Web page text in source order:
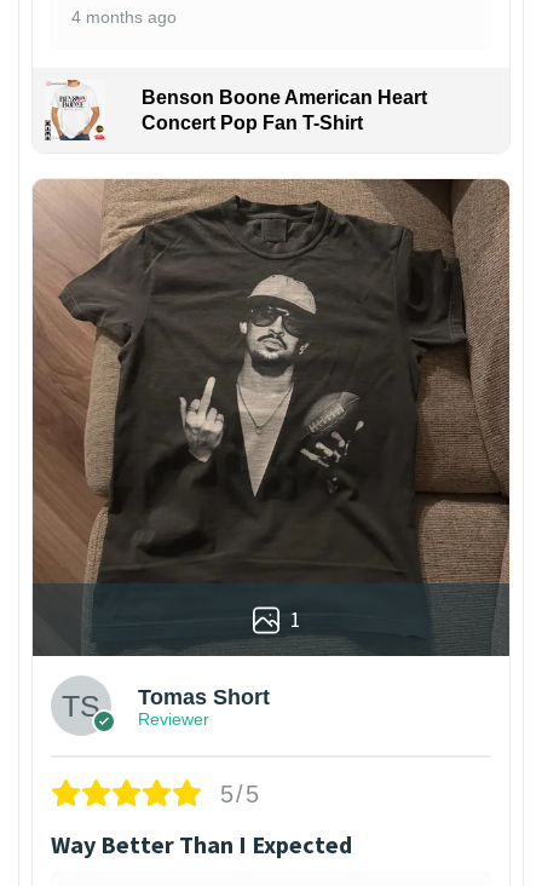
4 months ago
Benson Boone American Heart
Concert Pop Fan T-Shirt
1
Tomas Short
Reviewer
5/5
Way Better Than I Expected